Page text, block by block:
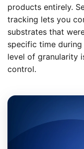
products entirely.
tracking lets you
substrates that
specific time
level of granularity
control.